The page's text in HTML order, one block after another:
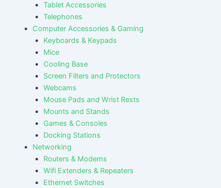
Tablet Accessories
Telephones
Computer Accessories & Gaming
Keyboards & Keypads
Mice
Cooling Base
Screen Filters and Protectors
Webcams
Mouse Pads and Wrist Rests
Mounts and Stands
Games & Consoles
Docking Stations
Networking
Routers & Modems
Wifi Extenders & Repeaters
Ethernet Switches